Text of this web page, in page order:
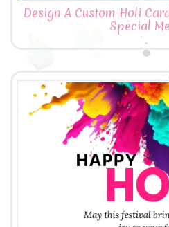
Design A Custom Holi
Special